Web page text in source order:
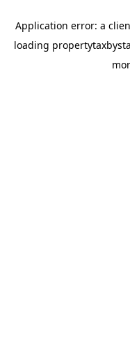
Application error: a
loading